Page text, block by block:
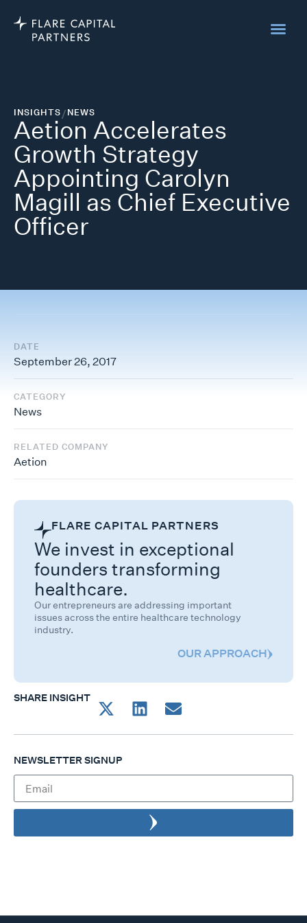
INSIGHTS/NEWS
Aetion Accelerates
Growth Strategy
Appointing Carolyn
Magill as Chief Executive
Officer
DATE
September 26, 2017
CATEGORY
News
RELATED COMPANY
Aetion
FLARE CAPITAL PARTNERS
We invest in exceptional
founders transforming
healthcare.
Our entrepreneurs are addressing important
issues across the entire healthcare technology
industry.
OUR APPROACH
SHARE INSIGHT
NEWSLETTER SIGNUP